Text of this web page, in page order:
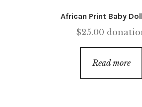
African Print Baby
$25.00
Read more